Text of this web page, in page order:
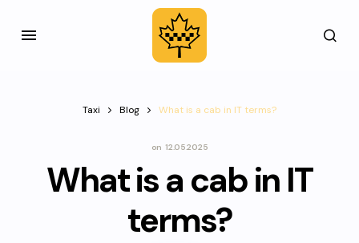
Taxi Blog What is a cab in IT terms?
on 12.05.2025
What is a cab in IT
terms?